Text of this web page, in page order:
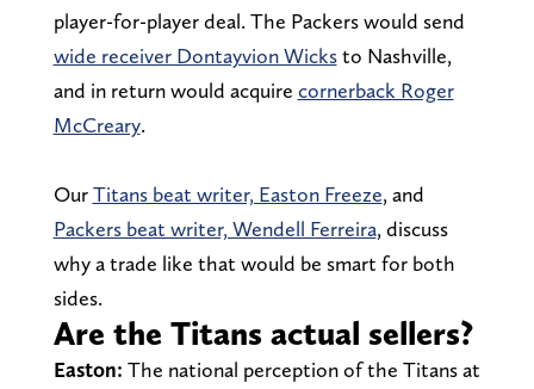
player-for-player deal. The Packers would send
wide receiver Dontayvion Wicksto Nashville,
and in return would acquire cornerback Roger
McCreary.
OurTitans beat writer, Easton Freeze, and
Packers beat writer, Wendell Ferreira, discuss
why a trade like that would be smart for both
sides.
Are the Titans actual sellers?
Easton: The national perception of the Titans at